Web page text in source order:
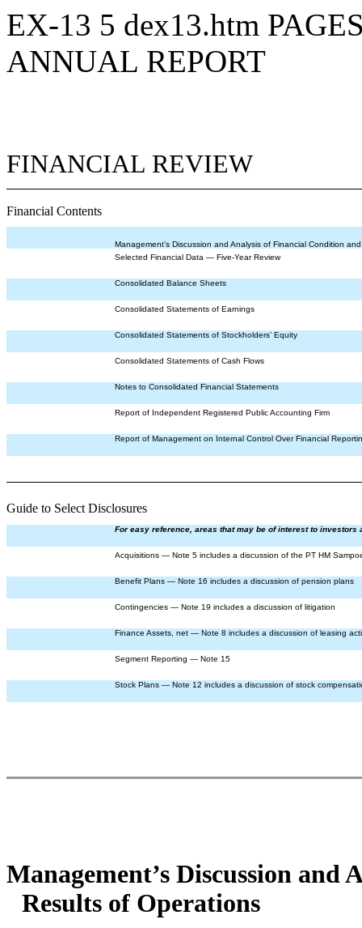
EX-13 5 dex13.htm
ANNUAL REPORT
FINANCIAL REVIEW
Financial Contents
Management’s Discussion and Analysis of Financial Condition
Selected Financial Data — Five-Year Review
Consolidated Balance Sheets
Consolidated Statements of Earnings
Consolidated Statements of Stockholders’ Equity
Consolidated Statements of Cash Flows
Notes to Consolidated Financial Statements
Report of Independent Registered Public Accounting Firm
Report of Management on Internal Control Over Financial
Guide to Select Disclosures
For easy reference, areas that may be of interest to investors
Acquisitions — Note 5 includes a discussion of the PT HM
Benefit Plans — Note 16 includes a discussion of pension plans
Contingencies — Note 19 includes a discussion of litigation
Finance Assets, net — Note 8 includes a discussion of leasing
Segment Reporting — Note 15
Stock Plans — Note 12 includes a discussion of stock
Management’s Discussion
Results of Operations